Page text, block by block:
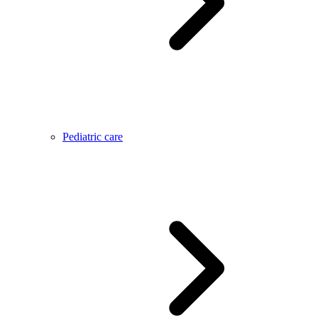
Pediatric care